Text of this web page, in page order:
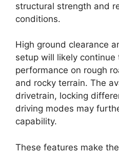
structural strength and
conditions.
High ground clearance
setup will likely
performance on rough
and rocky terrain. The
drivetrain, locking
driving modes may
capability.
These features make